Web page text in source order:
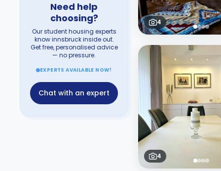
Need help
choosing?
Our student housing experts
know innsbruck inside out.
Get free, personalised advice
— no pressure.
EXPERTS AVAILABLE NOW!
Chat with an expert
4
4